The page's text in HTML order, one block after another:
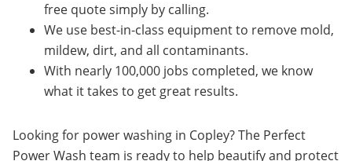
free quote simply by calling.
We use best-in-class equipment to remove mold,
mildew, dirt, and all contaminants.
With nearly 100,000 jobs completed, we know
what it takes to get great results.
Looking for power washing in Copley? The Perfect
Power Wash team is ready to help beautify and protect